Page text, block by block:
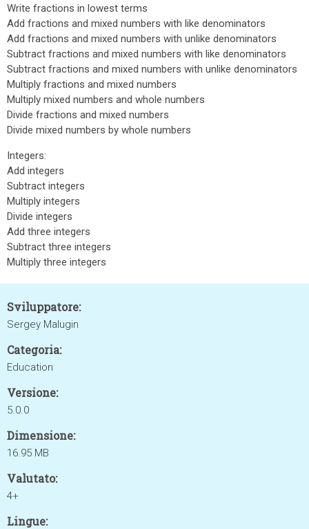
Write fractions in lowest terms
Add fractions and mixed numbers with like denominators
Add fractions and mixed numbers with unlike denominators
Subtract fractions and mixed numbers with like denominators
Subtract fractions and mixed numbers with unlike denominators
Multiply fractions and mixed numbers
Multiply mixed numbers and whole numbers
Divide fractions and mixed numbers
Divide mixed numbers by whole numbers
Integers:
Add integers
Subtract integers
Multiply integers
Divide integers
Add three integers
Subtract three integers
Multiply three integers
Sviluppatore:
Sergey Malugin
Categoria:
Education
Versione:
5.0.0
Dimensione:
16.95 MB
Valutato:
4+
Lingue: